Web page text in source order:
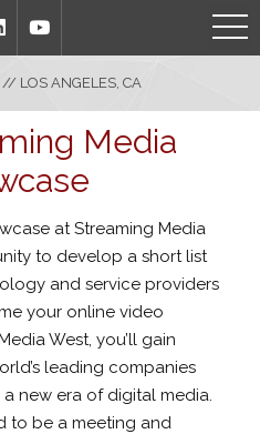
LOS ANGELES, CA
Media
at Streaming Media
to develop a short list
and service providers
your online video
West, you’ll gain
leading companies
new era of digital media.
to be a meeting and